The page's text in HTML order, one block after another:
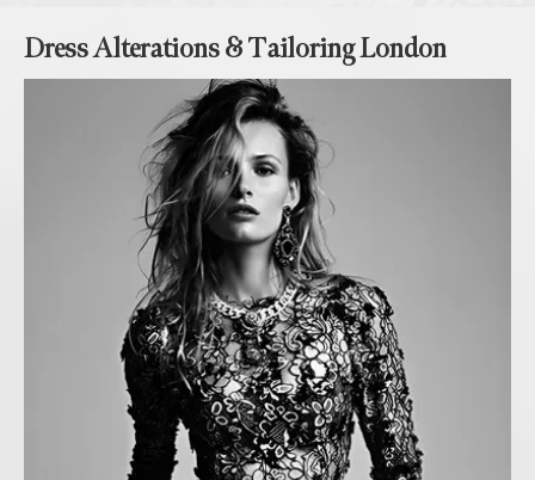
Dress Alterations & Tailoring London